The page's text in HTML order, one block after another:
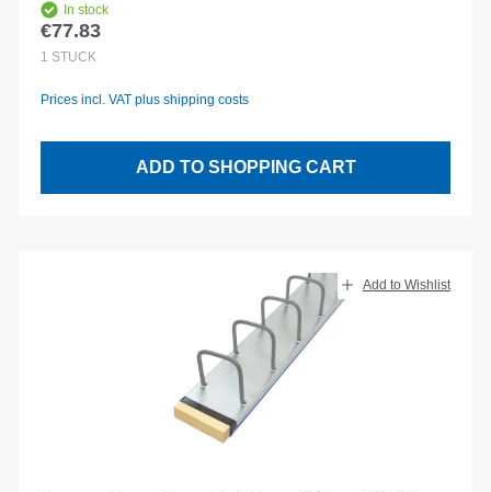
In stock
Regular price:
€77.83
1 STÜCK
Prices incl. VAT plus shipping costs
ADD TO SHOPPING CART
Add to Wishlist